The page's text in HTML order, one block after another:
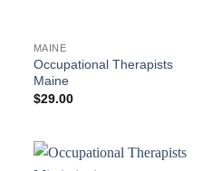
MAINE
Occupational Therapists
Maine
$29.00